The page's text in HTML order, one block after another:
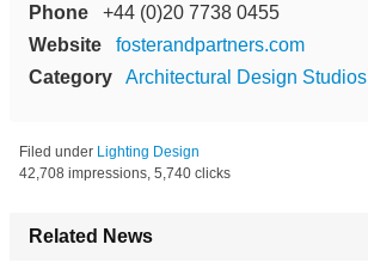
Phone
+44 (0)20 7738 0455
Website
fosterandpartners.com
Category
Architectural Design Studios
Filed under Lighting Design
42,708 impressions, 5,740 clicks
Related News